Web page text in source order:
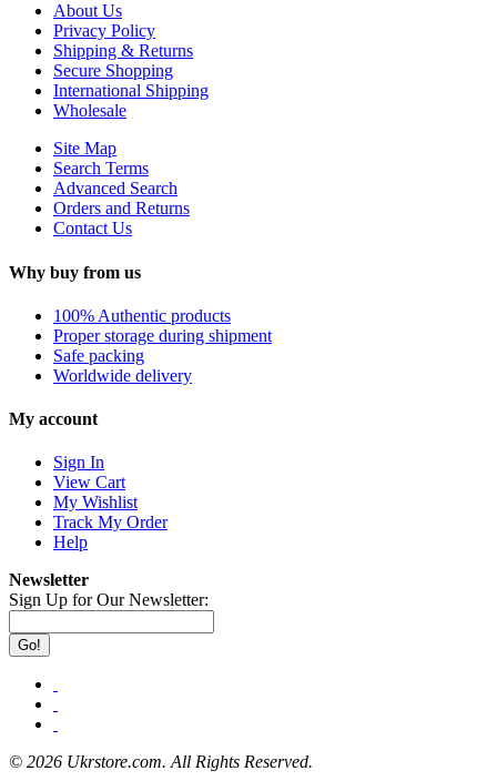
About Us
Privacy Policy
Shipping & Returns
Secure Shopping
International Shipping
Wholesale
Site Map
Search Terms
Advanced Search
Orders and Returns
Contact Us
Why buy from us
100% Authentic products
Proper storage during shipment
Safe packing
Worldwide delivery
My account
Sign In
View Cart
My Wishlist
Track My Order
Help
Newsletter
Sign Up for Our Newsletter:
Go!
© 2026 Ukrstore.com. All Rights Reserved.